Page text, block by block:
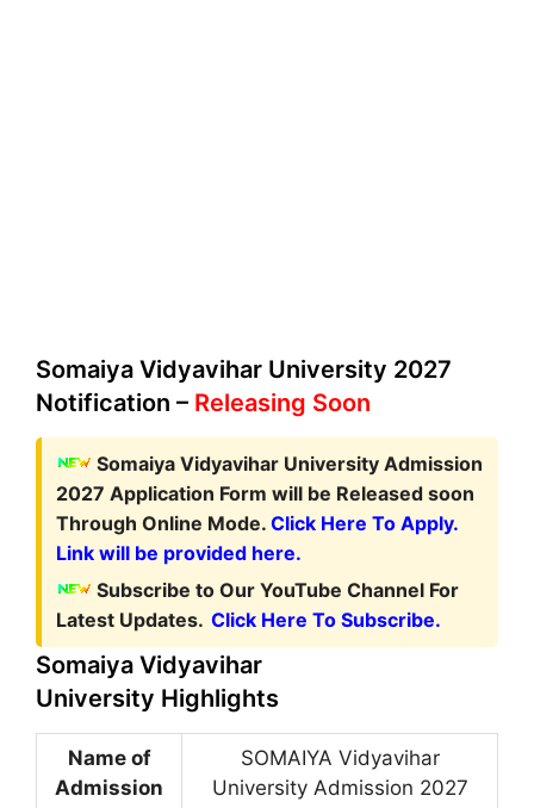
Somaiya Vidyavihar University 2027
Notification – Releasing Soon
Somaiya Vidyavihar University Admission
2027 Application Form will be Released soon
Through Online Mode. Click Here To Apply.
Link will be provided here.
Subscribe to Our YouTube Channel For
Latest Updates. Click Here To Subscribe.
Somaiya Vidyavihar
University Highlights
Name of
Admission
SOMAIYA Vidyavihar
University Admission 2027